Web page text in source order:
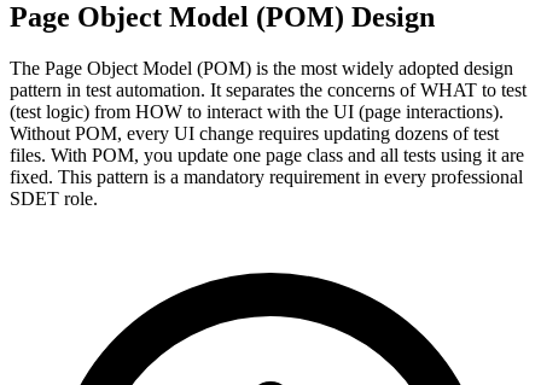
Page Object Model (POM) Design
The Page Object Model (POM) is the most widely adopted design
pattern in test automation. It separates the concerns of WHAT to test
(test logic) from HOW to interact with the UI (page interactions).
Without POM, every UI change requires updating dozens of test
files. With POM, you update one page class and all tests using it are
fixed. This pattern is a mandatory requirement in every professional
SDET role.